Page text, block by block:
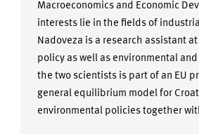
Macroeconomics and Economic
interests lie in the fields of
Nadoveza is a research assistant
policy as well as environmental
the two scientists is part of an EU
general equilibrium model for
environmental policies together